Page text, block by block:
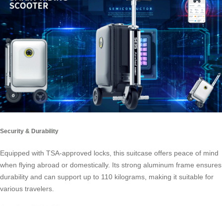
Security & Durability
Equipped with TSA-approved locks, this suitcase offers peace of mind
when flying abroad or domestically. Its strong aluminum frame ensures
durability and can support up to 110 kilograms, making it suitable for
various travelers.